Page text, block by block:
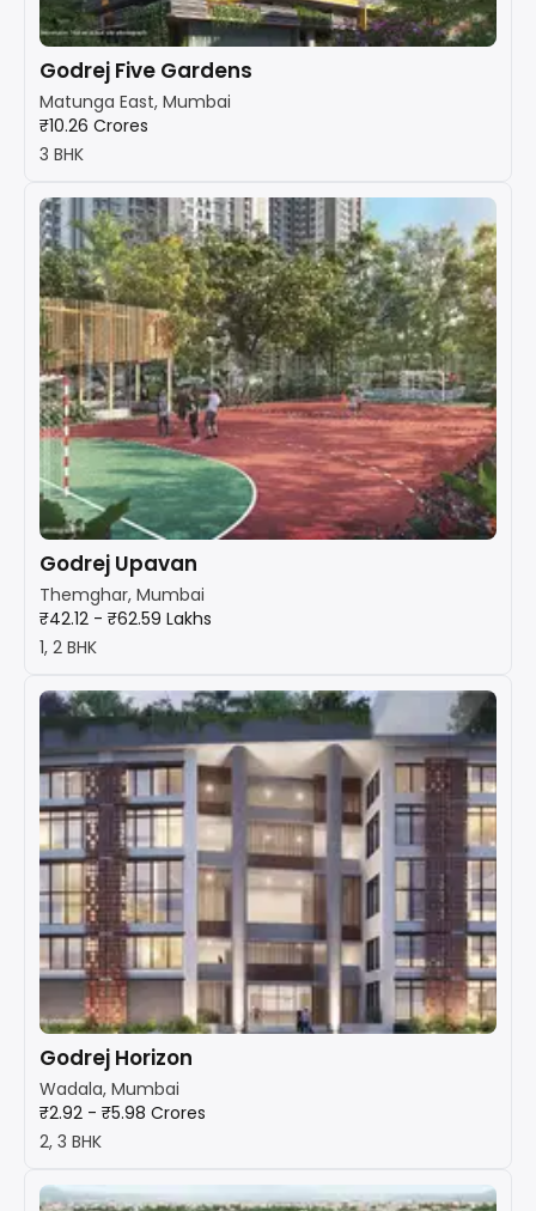
Godrej Five Gardens
Matunga East, Mumbai
₹10.26 Crores
3 BHK
Godrej Upavan
Themghar, Mumbai
₹42.12 - ₹62.59 Lakhs
1, 2 BHK
Godrej Horizon
Wadala, Mumbai
₹2.92 - ₹5.98 Crores
2, 3 BHK